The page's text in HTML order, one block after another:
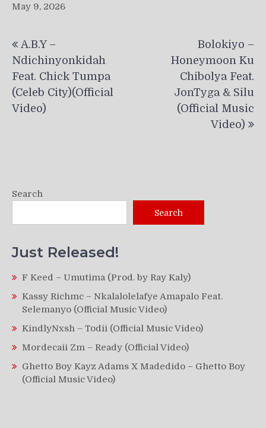
May 9, 2026
navigation
A.B.Y –
Ndichinyonkidah
Feat. Chick Tumpa
(Celeb City)(Official
Video)
Bolokiyo –
Honeymoon Ku
Chibolya Feat.
JonTyga & Silu
(Official Music
Video)
Search
Search
Just Released!
F Keed – Umutima (Prod. by Ray Kaly)
Kassy Richmc – Nkalalolelafye Amapalo Feat.
Selemanyo (Official Music Video)
KindlyNxsh – Todii (Official Music Video)
Mordecaii Zm – Ready (Official Video)
Ghetto Boy Kayz Adams X Madedido – Ghetto Boy
(Official Music Video)